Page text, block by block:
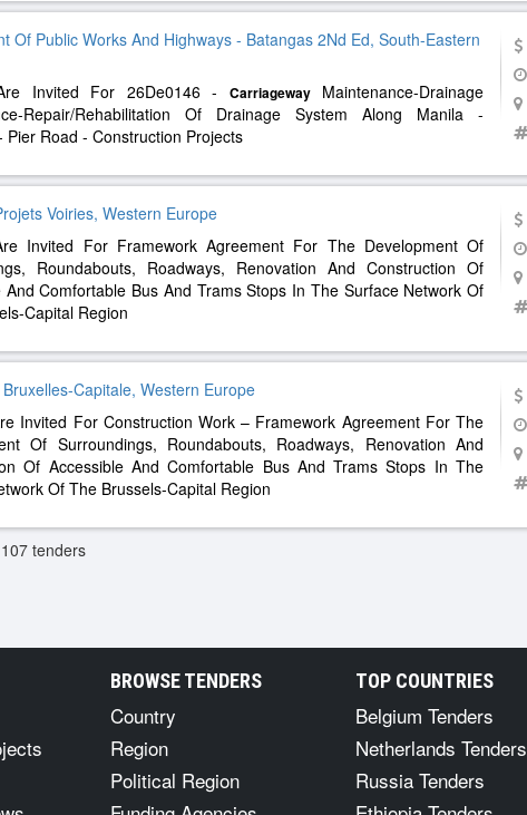
Of Public Works And Highways - Batangas 2Nd Ed, South-Eastern
Invited For 26De0146 - CarriagewayMaintenance-Drainage
Repair/Rehabilitation Of Drainage System Along Manila -
Pier Road - Construction Projects
Voiries, Western Europe
Invited For Framework Agreement For The Development Of
Roundabouts, Roadways, Renovation And Construction Of
And Comfortable Bus And Trams Stops In The Surface Network Of
Capital Region
Capitale, Western Europe
Invited For Construction Work – Framework Agreement For The
Of Surroundings, Roundabouts, Roadways, Renovation And
Of Accessible And Comfortable Bus And Trams Stops In The
Of The Brussels-Capital Region
tenders
BROWSE TENDERS
Country
Region
Political Region
TOP COUNTRIES
Belgium Tenders
Netherlands Tenders
Russia Tenders